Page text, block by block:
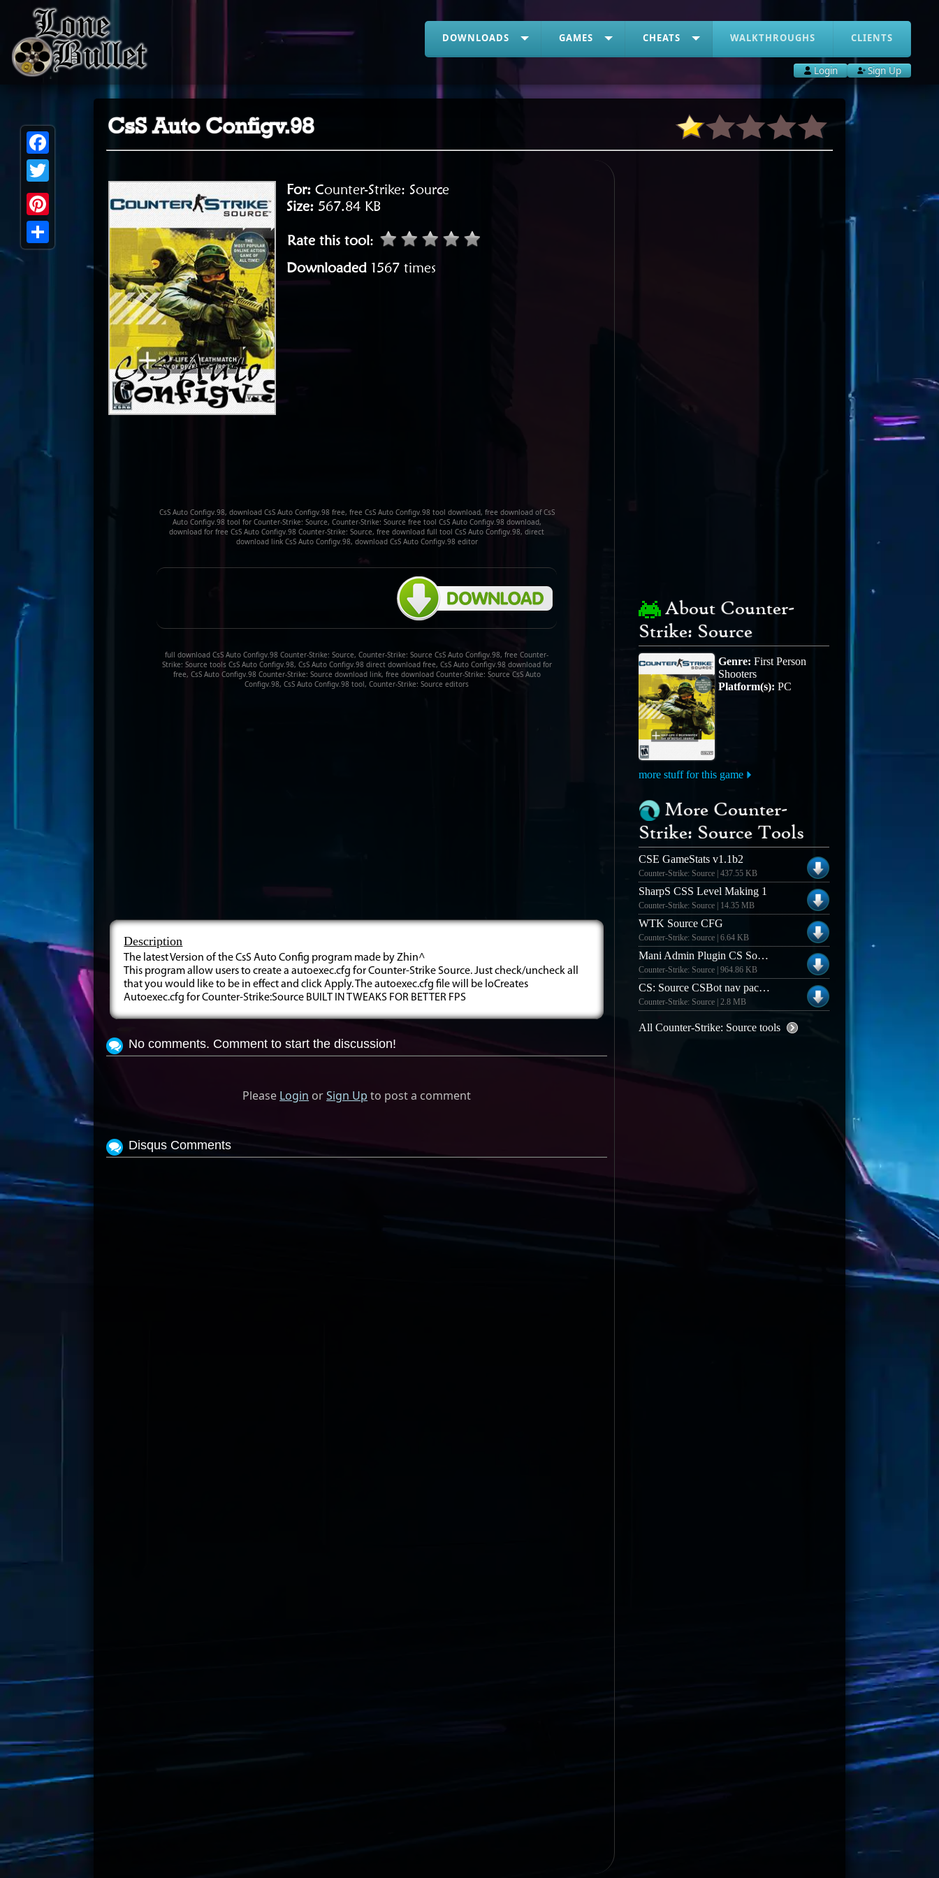
DOWNLOADS GAMES CHEATS WALKTHROUGHS CLIENTS
Login Sign Up
CsS Auto Configv.98
For:Counter-Strike: Source
Size: 567.84 KB
Rate this tool:
Downloaded 1567 times
CsS Auto Configv.98, download CsS Auto Configv.98 free, free CsS Auto Configv.98 tool download, free download of CsS
Auto Configv.98 tool for Counter-Strike: Source, Counter-Strike: Source free tool CsS Auto Configv.98 download,
download for free CsS Auto Configv.98 Counter-Strike: Source, free download full tool CsS Auto Configv.98, direct
download link CsS Auto Configv.98, download CsS Auto Configv.98 editor
full download CsS Auto Configv.98 Counter-Strike: Source, Counter-Strike: Source CsS Auto Configv.98, free Counter-
Strike: Source tools CsS Auto Configv.98, CsS Auto Configv.98 direct download free, CsS Auto Configv.98 download for
free, CsS Auto Configv.98 Counter-Strike: Source download link, free download Counter-Strike: Source CsS Auto
Configv.98, CsS Auto Configv.98 tool, Counter-Strike: Source editors
Description
The latest Version of the CsS Auto Config program made by Zhin^
This program allow users to create a autoexec.cfg for Counter-Strike Source. Just check/uncheck all
that you would like to be in effect and click Apply. The autoexec.cfg file will be loCreates
Autoexec.cfg for Counter-Strike:Source BUILT IN TWEAKS FOR BETTER FPS
No comments. Comment to start the discussion!
Please Login orSign Up to post a comment
Disqus Comments
About Counter-
Strike: Source
Genre: First Person
Shooters
Platform(s): PC
more stuff for this game
More Counter-
Strike: Source Tools
CSE GameStats v1.1b2
Counter-Strike: Source | 437.55 KB
SharpS CSS Level Making 1
Counter-Strike: Source | 14.35 MB
WTK Source CFG
Counter-Strike: Source | 6.64 KB
Mani Admin Plugin CS Source v1.1.0n Patch
Counter-Strike: Source | 964.86 KB
CS: Source CSBot nav pack (v1.0)
Counter-Strike: Source | 2.8 MB
All Counter-Strike: Source tools
Facebook
Twitter
Pinterest
Share